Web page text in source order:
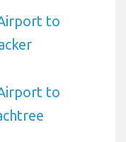
to
to